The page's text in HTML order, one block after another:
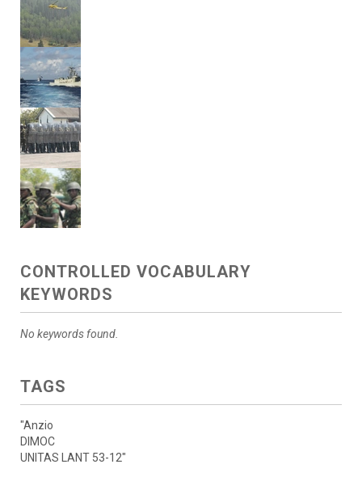
CONTROLLED VOCABULARY
KEYWORDS
No keywords found.
TAGS
"Anzio
DIMOC
UNITAS LANT 53-12"